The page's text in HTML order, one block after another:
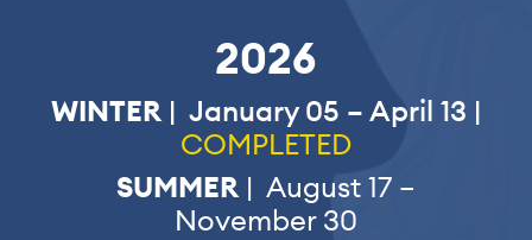
2026
WINTER | January 05 – April 13 |
COMPLETED
SUMMER| August 17 –
November 30